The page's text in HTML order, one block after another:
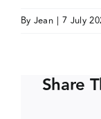
Events
Media
By Jean | 7 July
Share